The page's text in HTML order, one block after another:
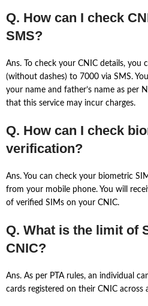
Q. How can I check
SMS?
Ans. To check your CNIC details, you
(without dashes) to 7000 via SMS.
your name and father’s name as per
that this service may incur charges.
Q. How can I check
verification?
Ans. You can check your biometric
from your mobile phone. You will
of verified SIMs on your CNIC.
Q. What is the limit of
CNIC?
Ans. As per PTA rules, an individual
cards registered on their CNIC across